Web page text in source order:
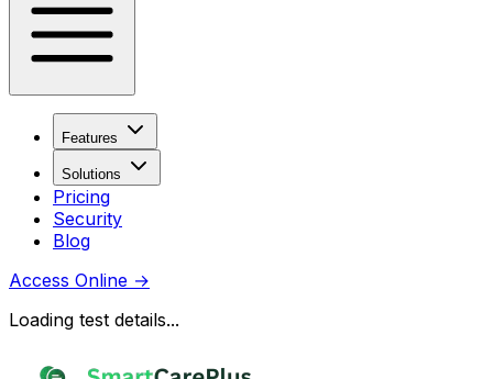
Features
Solutions
Pricing
Security
Blog
Access Online →
Loading test details...